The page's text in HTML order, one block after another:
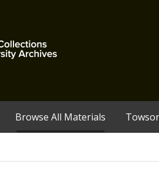
Browse All Materials